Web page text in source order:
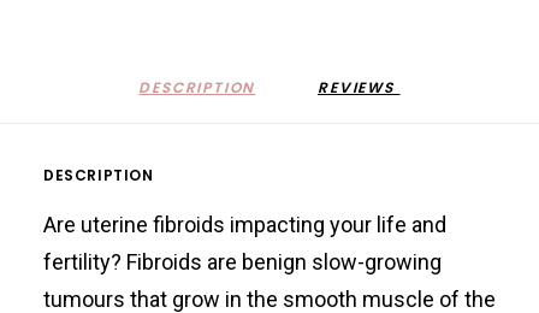
DESCRIPTION REVIEWS
DESCRIPTION
Are uterine fibroids impacting your life and
fertility? Fibroids are benign slow-growing
tumours that grow in the smooth muscle of the